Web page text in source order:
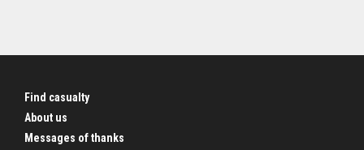
Find casualty
About us
Messages of thanks